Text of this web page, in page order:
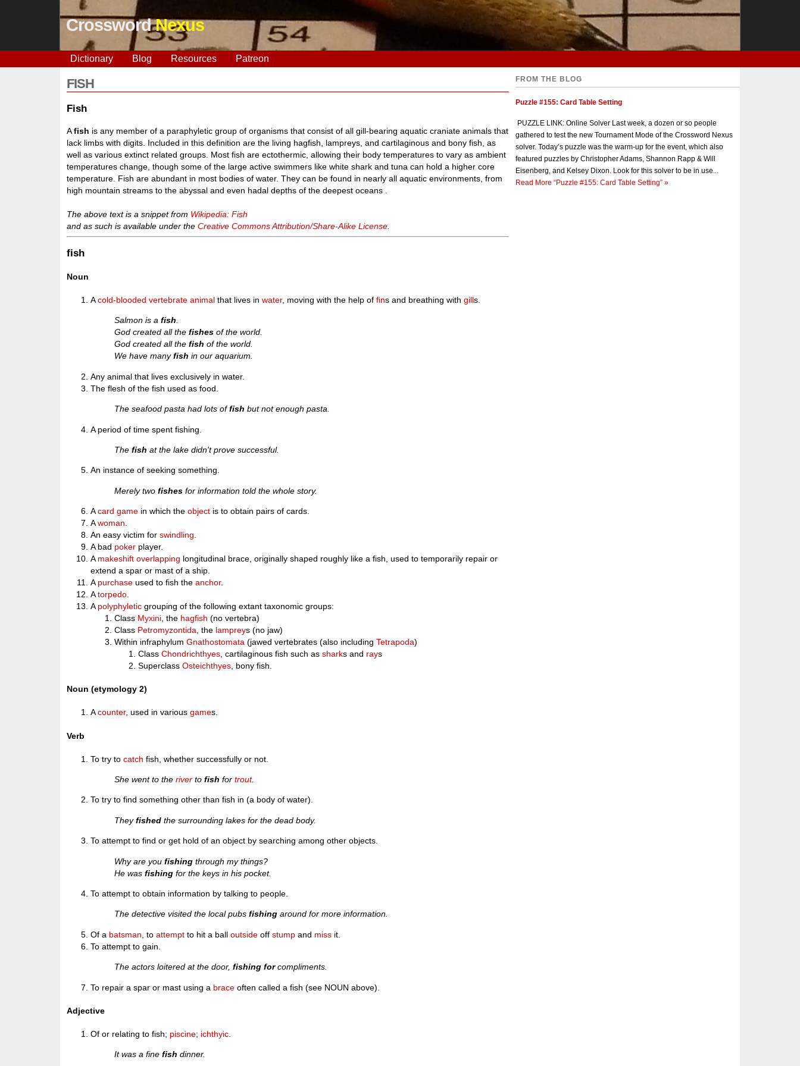
CrosswordNexus
Dictionary Blog Resources Patreon
FISH
Fish
Afish is any member of a paraphyletic group of organisms that consist of all gill-bearing aquatic craniate animals that
lack limbs with digits. Included in this definition are the living hagfish, lampreys, and cartilaginous and bony fish, as
well as various extinct related groups. Most fish are ectothermic, allowing their body temperatures to vary as ambient
temperatures change, though some of the large active swimmers like white shark and tuna can hold a higher core
temperature. Fish are abundant in most bodies of water. They can be found in nearly all aquatic environments, from
high mountain streams to the abyssal and even hadal depths of the deepest oceans .
The above text is a snippet from Wikipedia: Fish
and as such is available under theCreative Commons Attribution/Share-Alike License
fish
Noun
Acold-blooded vertebrate animal that lives inwater, moving with the help offins and breathing withgills.
Salmon is afish.
God created all thefishes of the world.
God created all thefish of the world.
We have manyfish in our aquarium.
Any animal that lives exclusively in water.
The flesh of the fish used as food.
The seafood pasta had lots offish but not enough pasta.
A period of time spent fishing.
Thefish at the lake didn't prove successful.
An instance of seeking something.
Merely twofishes for information told the whole story.
Acard game in which theobject is to obtain pairs of cards.
Awoman
An easy victim forswindling
A bad poker player.
A makeshift overlapping longitudinal brace, originally shaped roughly like a fish, used to temporarily repair or
extend a spar or mast of a ship.
A purchase used to fish theanchor.
Atorpedo
A polyphyletic grouping of the following extant taxonomic groups:
Class Myxini , the hagfish (no vertebra)
Class Petromyzontida , the lampreys (no jaw)
Within infraphylumGnathostomata (jawed vertebrates (also includingTetrapoda)
ClassChondrichthyes , cartilaginous fish such assharks and rays
SuperclassOsteichthyes , bony fish.
Noun (etymology 2)
Acounter, used in variousgames.
Verb
To try tocatch fish, whether successfully or not.
She went to theriver tofish fortrout.
To try to find something other than fish in (a body of water).
Theyfished the surrounding lakes for the dead body.
To attempt to find or get hold of an object by searching among other objects.
Why are youfishing through my things?
He wasfishing for the keys in his pocket.
To attempt to obtain information by talking to people.
The detective visited the local pubsfishing around for more information.
Of a batsman , toattempt to hit a balloutside offstump and miss it.
To attempt to gain.
The actors loitered at the door,fishing forcompliments.
To repair a spar or mast using a brace often called a fish (see NOUN above).
Adjective
Of or relating to fish; piscine; ichthyic
It was a finefish dinner.
FROM THE BLOG
Puzzle #155: Card Table Setting
PUZZLE LINK: Online Solver Last week, a dozen or so people
gathered to test the new Tournament Mode of the Crossword Nexus
solver. Today’s puzzle was the warm-up for the event, which also
featured puzzles by Christopher Adams, Shannon Rapp & Will
Eisenberg, and Kelsey Dixon. Look for this solver to be in use...
Read More “Puzzle #155: Card Table Setting” »